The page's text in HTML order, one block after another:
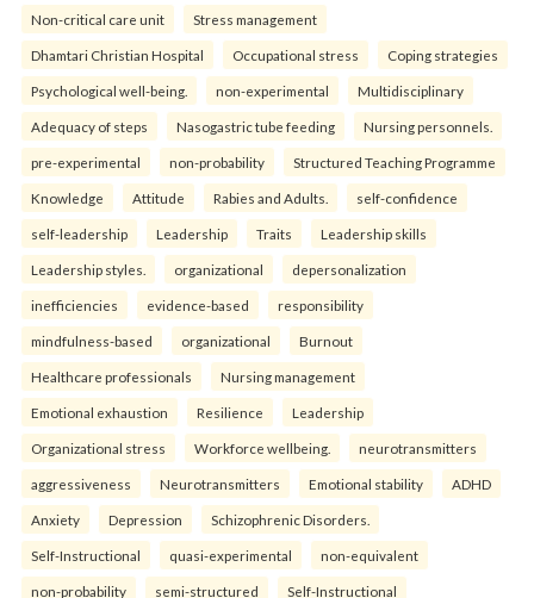
Non-critical care unit Stress management
Dhamtari Christian Hospital Occupational stress Coping strategies
Psychological well-being. non-experimental Multidisciplinary
Adequacy of steps Nasogastric tube feeding Nursing personnels.
pre-experimental non-probability Structured Teaching Programme
Knowledge Attitude Rabies and Adults. self-confidence
self-leadership Leadership Traits Leadership skills
Leadership styles. organizational depersonalization
inefficiencies evidence-based responsibility
mindfulness-based organizational Burnout
Healthcare professionals Nursing management
Emotional exhaustion Resilience Leadership
Organizational stress Workforce wellbeing. neurotransmitters
aggressiveness Neurotransmitters Emotional stability ADHD
Anxiety Depression Schizophrenic Disorders.
Self-Instructional quasi-experimental non-equivalent
non-probability semi-structured Self-Instructional